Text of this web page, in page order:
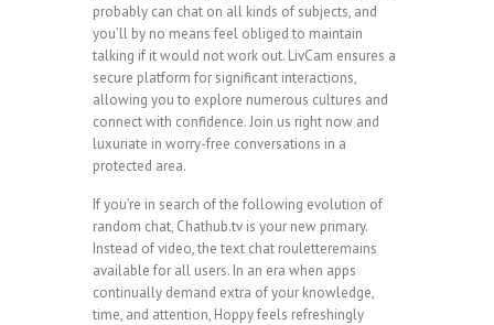
probably can chat on all kinds of subjects, and
you’ll by no means feel obliged to maintain
talking if it would not work out. LivCam ensures a
secure platform for significant interactions,
allowing you to explore numerous cultures and
connect with confidence. Join us right now and
luxuriate in worry-free conversations in a
protected area.
If you’re in search of the following evolution of
random chat, Chathub.tv is your new primary.
Instead of video, the text chat rouletteremains
available for all users. In an era when apps
continually demand extra of your knowledge,
time, and attention, Hoppy feels refreshingly